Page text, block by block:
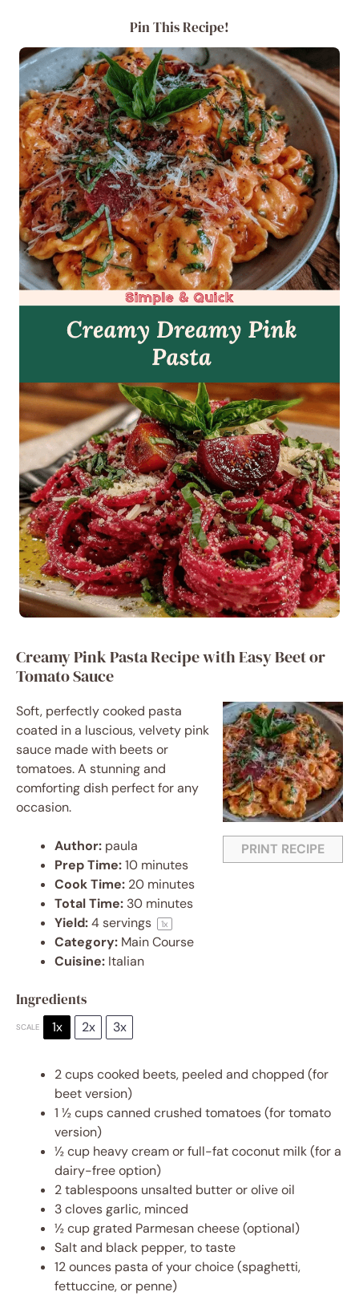
Pin This Recipe!
Creamy Pink Pasta Recipe with Easy Beet or
Tomato Sauce
PRINT RECIPE
Soft, perfectly cooked pasta
coated in a luscious, velvety pink
sauce made with beets or
tomatoes. A stunning and
comforting dish perfect for any
occasion.
Author: paula
Prep Time:10 minutes
Cook Time: 20 minutes
Total Time: 30 minutes
Yield:4servings 1x
Category: Main Course
Cuisine: Italian
Ingredients
SCALE 1x 2x 3x
2 cupscooked beets, peeled and chopped (for
beet version)
1 ½ cupscanned crushed tomatoes (for tomato
version)
½ cup heavy cream or full-fat coconut milk (for a
dairy-free option)
2 tablespoons unsalted butter or olive oil
3cloves garlic, minced
½ cupgrated Parmesan cheese (optional)
Salt and black pepper, to taste
12 ounces pasta of your choice (spaghetti,
fettuccine, or penne)